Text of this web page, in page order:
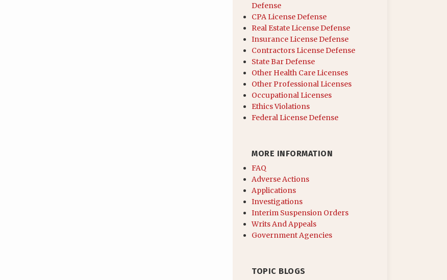
Defense
CPA License Defense
Real Estate License Defense
Insurance License Defense
Contractors License Defense
State Bar Defense
Other Health Care Licenses
Other Professional Licenses
Occupational Licenses
Ethics Violations
Federal License Defense
MORE INFORMATION
FAQ
Adverse Actions
Applications
Investigations
Interim Suspension Orders
Writs And Appeals
Government Agencies
TOPIC BLOGS